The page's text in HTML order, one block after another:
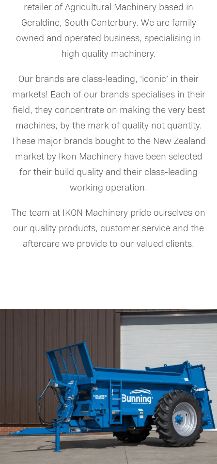
retailer of Agricultural Machinery based in
Geraldine, South Canterbury. We are family
owned and operated business, specialising in
high quality machinery.
Our brands are class-leading, ‘iconic’ in their
markets! Each of our brands specialises in their
field, they concentrate on making the very best
machines, by the mark of quality not quantity.
These major brands bought to the New Zealand
market by Ikon Machinery have been selected
for their build quality and their class-leading
working operation.
The team at IKON Machinery pride ourselves on
our quality products, customer service and the
aftercare we provide to our valued clients.